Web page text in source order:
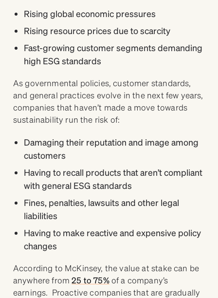
Rising global economic pressures
Rising resource prices due to scarcity
Fast-growing customer segments demanding
high ESG standards
As governmental policies, customer standards,
and general practices evolve in the next few years,
companies that haven’t made a move towards
sustainability run the risk of:
Damaging their reputation and image among
customers
Having to recall products that aren’t compliant
with general ESG standards
Fines, penalties, lawsuits and other legal
liabilities
Having to make reactive and expensive policy
changes
According to McKinsey, the value at stake can be
anywhere from25 to 75%of a company’s
earnings. Proactive companies that are gradually